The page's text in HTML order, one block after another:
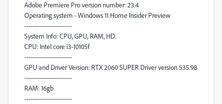
Adobe Premiere Pro version number: 23.4
Operating system - Windows 11 Home Insider Preview
------------------------
System Info: CPU, GPU, RAM, HD:
CPU: Intel core i3-10105f
------------------------
GPU and Driver Version: RTX 2060 SUPER Driver version 535.98
------------------------
RAM: 16gb
------------------------